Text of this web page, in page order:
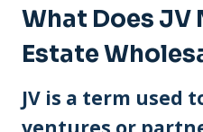
What Does JV
Estate
JV is a term used